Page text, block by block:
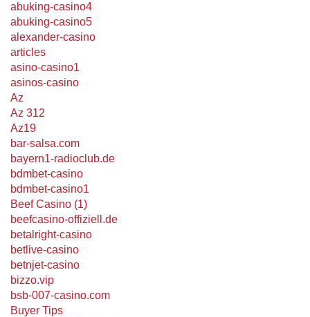
abuking-casino4
abuking-casino5
alexander-casino
articles
asino-casino1
asinos-casino
Az
Az 312
Az19
bar-salsa.com
bayern1-radioclub.de
bdmbet-casino
bdmbet-casino1
Beef Casino (1)
beefcasino-offiziell.de
betalright-casino
betlive-casino
betnjet-casino
bizzo.vip
bsb-007-casino.com
Buyer Tips